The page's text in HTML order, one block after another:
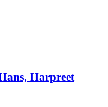
Harpreet